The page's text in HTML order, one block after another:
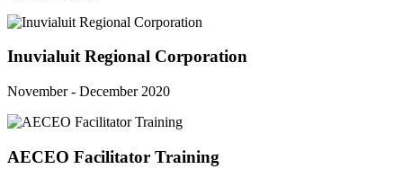
Inuvialuit Regional Corporation
November - December 2020
AECEO Facilitator Training